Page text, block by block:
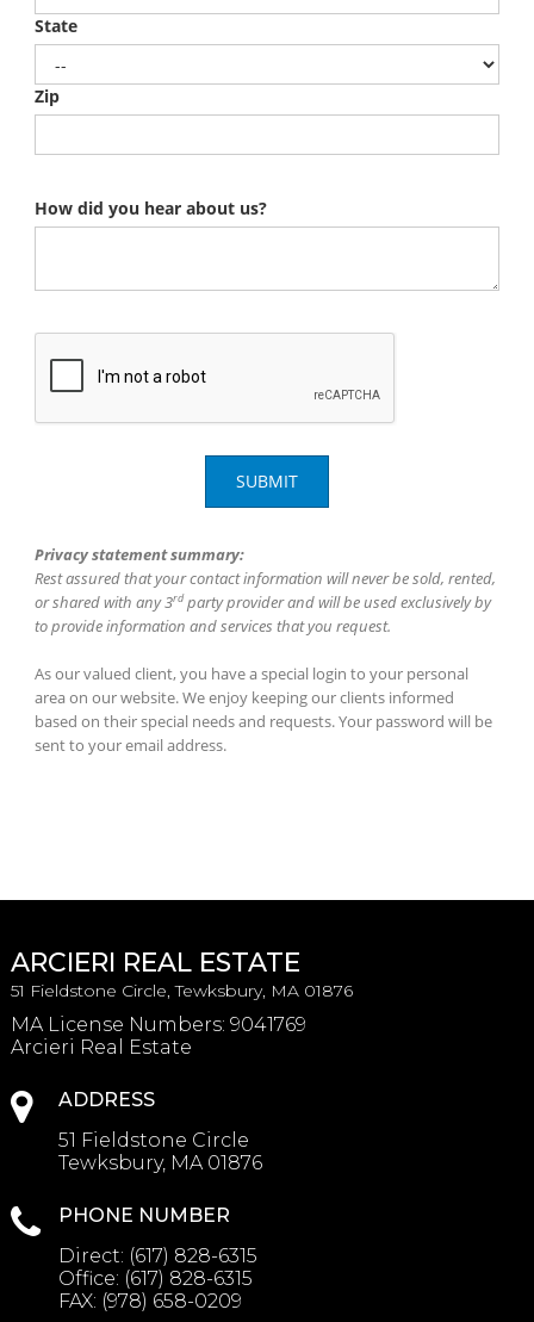
ARCIERI REAL ESTATE
51 Fieldstone Circle, Tewksbury, MA 01876
MA License Numbers: 9041769
Arcieri Real Estate
ADDRESS
51 Fieldstone Circle
Tewksbury, MA 01876
PHONE NUMBER
Direct: (617) 828-6315
Office: (617) 828-6315
FAX: (978) 658-0209